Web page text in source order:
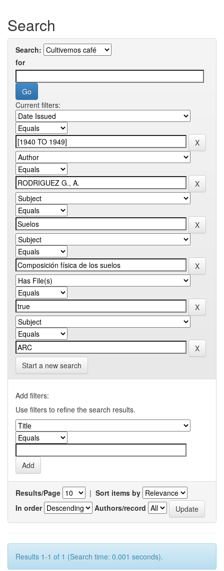
Search
Search:
for
Current filters:
Start a new search
Add filters:
Use filters to refine the search results.
Results/Page | Sort items by
In order
Authors/record
Results 1-1 of 1 (Search time: 0.001 seconds).